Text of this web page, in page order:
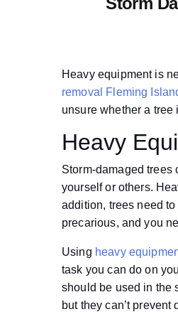
Heavy equipment is
removal Fleming
unsure whether a
Heavy
Storm-damaged trees
yourself or others.
addition, trees need
precarious, and you
Using heavy
task you can do on
should be used in the
but they can’t